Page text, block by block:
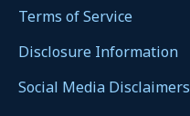
Terms of Service
Disclosure Information
Social Media Disclaimers